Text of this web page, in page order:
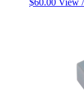
$60.00 View